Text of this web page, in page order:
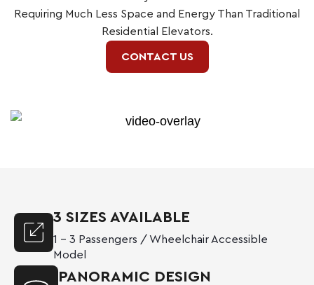
Requiring Much Less Space and Energy Than Traditional
Residential Elevators.
CONTACT US
3 SIZES AVAILABLE
1 – 3 Passengers / Wheelchair Accessible
Model
PANORAMIC DESIGN